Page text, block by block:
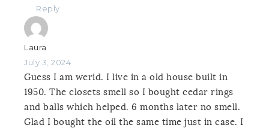
Reply
Laura
July 3, 2024
Guess I am werid. I live in a old house built in
1950. The closets smell so I bought cedar rings
and balls which helped. 6 months later no smell.
Glad I bought the oil the same time just in case. I